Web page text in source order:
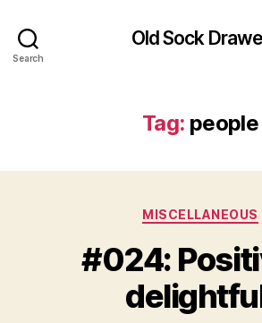
Search
Old Sock
Tag: people
MISCELLANEOUS
#024: